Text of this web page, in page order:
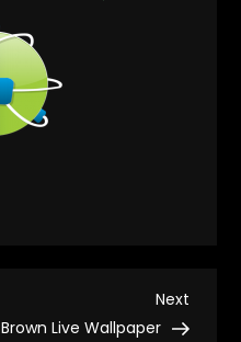
Next
Post
Next
Brown Live Wallpaper